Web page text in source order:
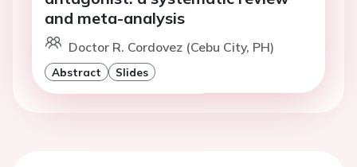
and meta-analysis
Doctor R. Cordovez (Cebu City, PH)
Abstract Slides